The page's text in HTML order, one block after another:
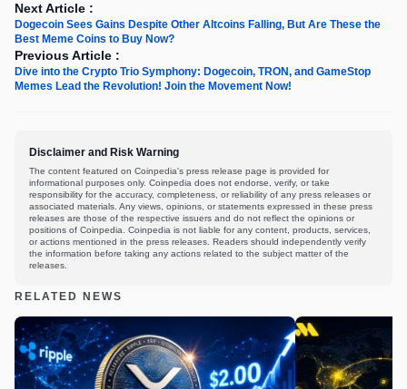
Next Article :
Dogecoin Sees Gains Despite Other Altcoins Falling, But Are These the
Best Meme Coins to Buy Now?
Previous Article :
Dive into the Crypto Trio Symphony: Dogecoin, TRON, and GameStop
Memes Lead the Revolution! Join the Movement Now!
Disclaimer and Risk Warning
The content featured on Coinpedia's press release page is provided for
informational purposes only. Coinpedia does not endorse, verify, or take
responsibility for the accuracy, completeness, or reliability of any press releases or
associated materials. Any views, opinions, or statements expressed in these press
releases are those of the respective issuers and do not reflect the opinions or
positions of Coinpedia. Coinpedia is not liable for any content, products, services,
or actions mentioned in the press releases. Readers should independently verify
the information before taking any actions related to the subject matter of the
releases.
RELATED NEWS